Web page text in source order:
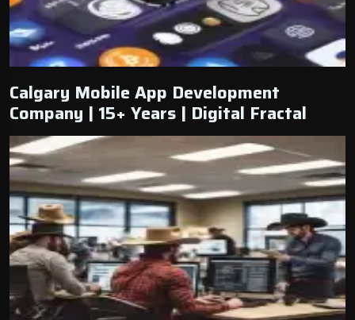
Calgary Mobile App Development
Company | 15+ Years | Digital Fractal